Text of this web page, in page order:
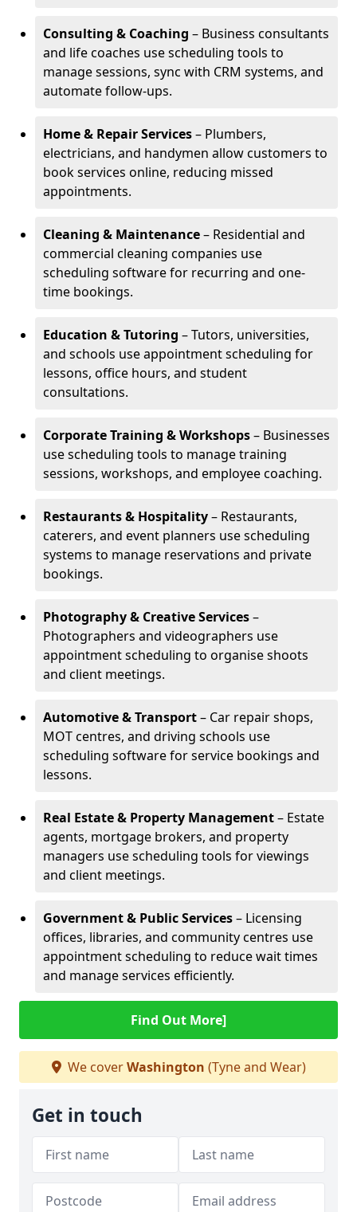
Consulting & Coaching – Business consultants
and life coaches use scheduling tools to
manage sessions, sync with CRM systems, and
automate follow-ups.
Home & Repair Services– Plumbers,
electricians, and handymen allow customers to
book services online, reducing missed
appointments.
Cleaning & Maintenance– Residential and
commercial cleaning companies use
scheduling software for recurring and one-
time bookings.
Education & Tutoring – Tutors, universities,
and schools use appointment scheduling for
lessons, office hours, and student
consultations.
Corporate Training & Workshops– Businesses
use scheduling tools to manage training
sessions, workshops, and employee coaching.
Restaurants & Hospitality– Restaurants,
caterers, and event planners use scheduling
systems to manage reservations and private
bookings.
Photography & Creative Services–
Photographers and videographers use
appointment scheduling to organise shoots
and client meetings.
Automotive & Transport– Car repair shops,
MOT centres, and driving schools use
scheduling software for service bookings and
lessons.
Real Estate & Property Management– Estate
agents, mortgage brokers, and property
managers use scheduling tools for viewings
and client meetings.
Government & Public Services– Licensing
offices, libraries, and community centres use
appointment scheduling to reduce wait times
and manage services efficiently.
Find Out More]
We coverWashington (Tyne and Wear)
Get in touch